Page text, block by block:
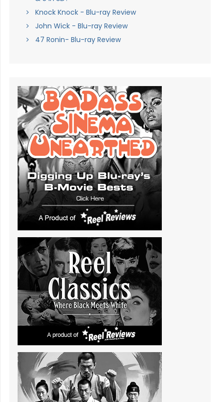
Knock Knock - Blu-ray Review
John Wick - Blu-ray Review
47 Ronin- Blu-ray Review